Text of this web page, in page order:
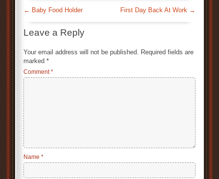
← Baby Food Holder First Day Back At Work →
Leave a Reply
Your email address will not be published. Required fields are
marked *
Comment*
Name *